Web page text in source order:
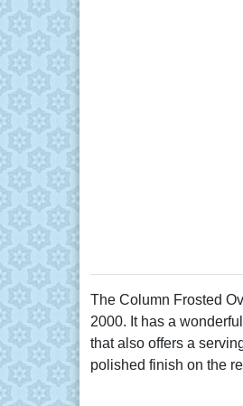
The Column Frosted
2000. It has a
that also offers a
polished finish on the